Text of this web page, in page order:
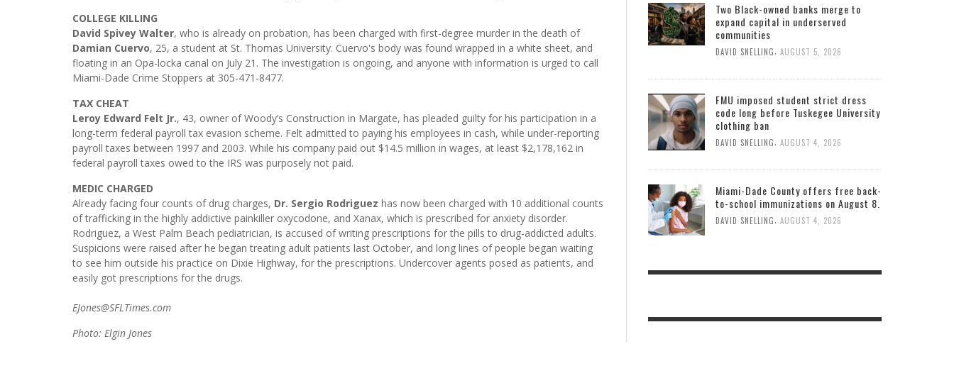
COLLEGE KILLING
David Spivey Walter, who is already on probation, has been charged with first-degree murder in the death of
Damian Cuervo, 25, a student at St. Thomas University. Cuervo's body was found wrapped in a white sheet, and
floating in an Opa-locka canal on July 21. The investigation is ongoing, and anyone with information is urged to call
Miami-Dade Crime Stoppers at 305-471-8477.
TAX CHEAT
Leroy Edward Felt Jr., 43, owner of Woody’s Construction in Margate, has pleaded guilty for his participation in a
long-term federal payroll tax evasion scheme. Felt admitted to paying his employees in cash, while under-reporting
payroll taxes between 1997 and 2003. While his company paid out $14.5 million in wages, at least $2,178,162 in
federal payroll taxes owed to the IRS was purposely not paid.
MEDIC CHARGED
Already facing four counts of drug charges, Dr. Sergio Rodriguez has now been charged with 10 additional counts
of trafficking in the highly addictive painkiller oxycodone, and Xanax, which is prescribed for anxiety disorder.
Rodriguez, a West Palm Beach pediatrician, is accused of writing prescriptions for the pills to drug-addicted adults.
Suspicions were raised after he began treating adult patients last October, and long lines of people began waiting
to see him outside his practice on Dixie Highway, for the prescriptions. Undercover agents posed as patients, and
easily got prescriptions for the drugs.
EJones@SFLTimes.com
Photo: Elgin Jones
Two Black-owned banks merge to
expand capital in underserved
communities
DAVID SNELLING, AUGUST 5, 2026
FMU imposed student strict dress
code long before Tuskegee University
clothing ban
DAVID SNELLING AUGUST 4, 2026
Miami-Dade County offers free back-
to-school immunizations on August 8.
DAVID SNELLING AUGUST 4, 2026